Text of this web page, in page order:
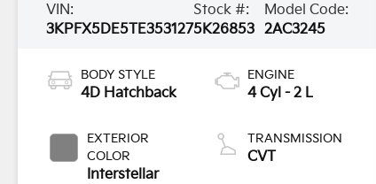
VIN:
3KPFX5DE5TE353127
Stock #:
5K26853
Model Code:
2AC3245
BODY STYLE
4D Hatchback
EXTERIOR
COLOR
Interstellar
ENGINE
4 Cyl - 2 L
TRANSMISSION
CVT